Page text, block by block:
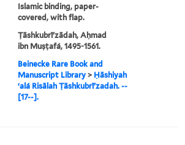
Islamic binding, paper-
covered, with flap.
Ṭāshkubrīʹzādah, Aḥmad
ibn Muṣṭafá, 1495-1561.
Beinecke Rare Book and
Manuscript Library > Ḥāshiyah
ʻalá Risālah Ṭāshkubrīʹzadah. --
[17--].